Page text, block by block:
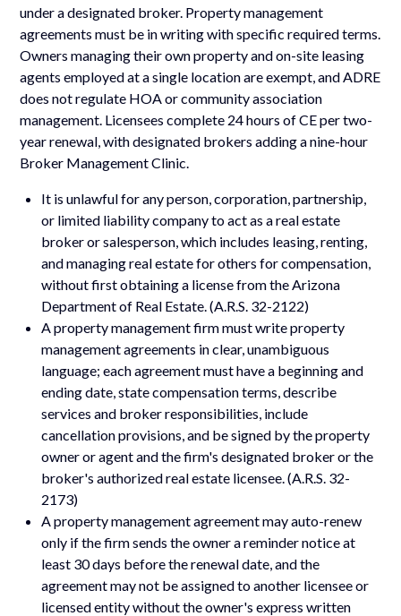
under a designated broker. Property management
agreements must be in writing with specific required terms.
Owners managing their own property and on-site leasing
agents employed at a single location are exempt, and ADRE
does not regulate HOA or community association
management. Licensees complete 24 hours of CE per two-
year renewal, with designated brokers adding a nine-hour
Broker Management Clinic.
It is unlawful for any person, corporation, partnership,
or limited liability company to act as a real estate
broker or salesperson, which includes leasing, renting,
and managing real estate for others for compensation,
without first obtaining a license from the Arizona
Department of Real Estate. (A.R.S. 32-2122)
A property management firm must write property
management agreements in clear, unambiguous
language; each agreement must have a beginning and
ending date, state compensation terms, describe
services and broker responsibilities, include
cancellation provisions, and be signed by the property
owner or agent and the firm's designated broker or the
broker's authorized real estate licensee. (A.R.S. 32-
2173)
A property management agreement may auto-renew
only if the firm sends the owner a reminder notice at
least 30 days before the renewal date, and the
agreement may not be assigned to another licensee or
licensed entity without the owner's express written